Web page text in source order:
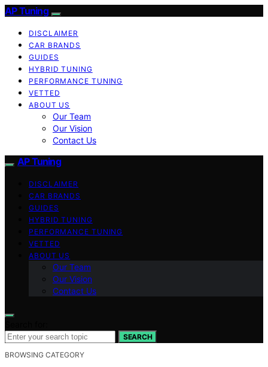
AP Tuning
DISCLAIMER
CAR BRANDS
GUIDES
HYBRID TUNING
PERFORMANCE TUNING
VETTED
ABOUT US
Our Team
Our Vision
Contact Us
AP Tuning
DISCLAIMER
CAR BRANDS
GUIDES
HYBRID TUNING
PERFORMANCE TUNING
VETTED
ABOUT US
Our Team
Our Vision
Contact Us
SEARCH
BROWSING CATEGORY